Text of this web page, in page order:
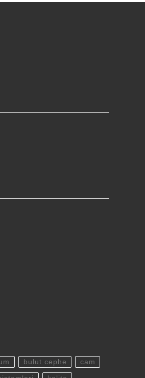
bulut cephe cam